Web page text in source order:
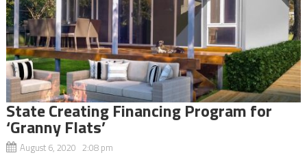
State Creating Financing Program for
‘Granny Flats’
August 6, 2020 2:08 pm